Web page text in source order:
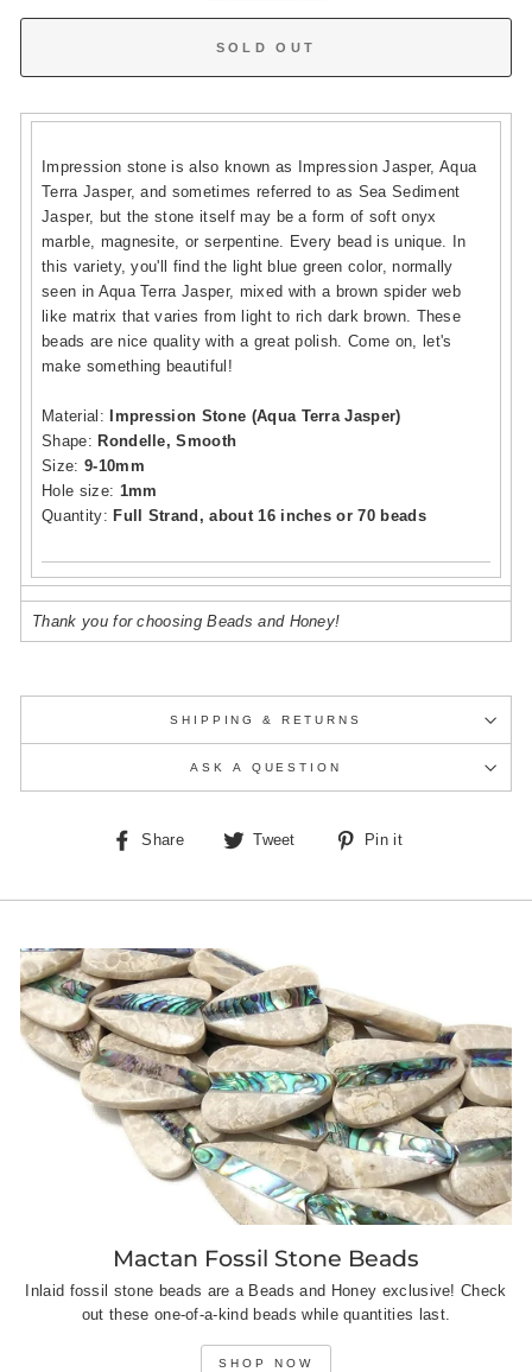
SOLD OUT
Impression stone is also known as Impression Jasper, Aqua
Terra Jasper, and sometimes referred to as Sea Sediment
Jasper, but the stone itself may be a form of soft onyx
marble, magnesite, or serpentine. Every bead is unique. In
this variety, you'll find the light blue green color, normally
seen in Aqua Terra Jasper, mixed with a brown spider web
like matrix that varies from light to rich dark brown. These
beads are nice quality with a great polish. Come on, let's
make something beautiful!
Material:
Impression Stone (Aqua Terra Jasper)
Shape: Rondelle, Smooth
Size: 9-10mm
Hole size: 1mm
Quantity: Full Strand, about 16 inches or 70 beads
Thank you for choosing Beads and Honey!
SHIPPING & RETURNS
ASK A QUESTION
Share
Share Tweet
Tweet
Pin it
Mactan Fossil Stone Beads
Inlaid fossil stone beads are a Beads and Honey exclusive! Check
out these one-of-a-kind beads while quantities last.
SHOP NOW